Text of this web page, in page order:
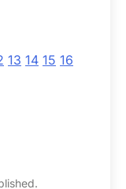
13 14 15 16